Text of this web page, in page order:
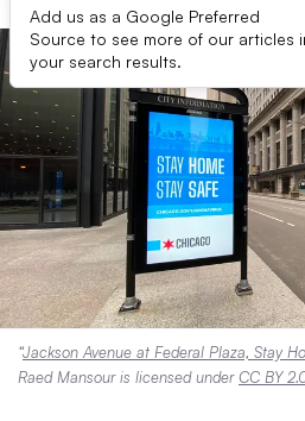
Add us as a Google Preferred
Source to see more of our articles
your search results.
“Jackson Avenue at Federal Plaza, Stay
Raed Mansour is licensed underCC BY